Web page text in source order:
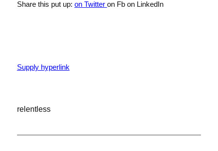
Share this put up: on Twitter on Fb on LinkedIn
Supply hyperlink
relentless